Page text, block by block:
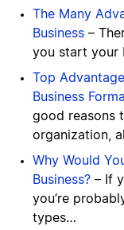
The Many
Business –
you start your
Top
Business
good reasons
organization,
Why Would
Business? – If
you’re
types…